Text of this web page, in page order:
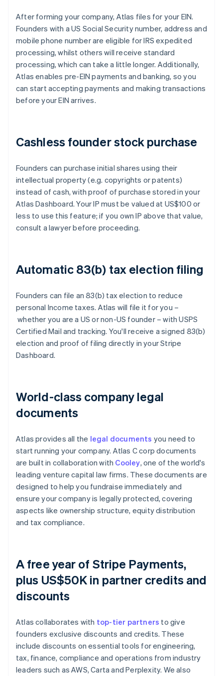
After forming your company, Atlas files for your EIN.
Founders with a US Social Security number, address and
mobile phone number are eligible for IRS expedited
processing, whilst others will receive standard
processing, which can take a little longer. Additionally,
Atlas enables pre-EIN payments and banking, so you
can start accepting payments and making transactions
before your EIN arrives.
Cashless founder stock purchase
Founders can purchase initial shares using their
intellectual property (e.g. copyrights or patents)
instead of cash, with proof of purchase stored in your
Atlas Dashboard. Your IP must be valued at US$100 or
less to use this feature; if you own IP above that value,
consult a lawyer before proceeding.
Automatic 83(b) tax election filing
Founders can file an 83(b) tax election to reduce
personal Income taxes. Atlas will file it for you –
whether you are a US or non-US founder – with USPS
Certified Mail and tracking. You'll receive a signed 83(b)
election and proof of filing directly in your Stripe
Dashboard.
World-class company legal
documents
Atlas provides all the legal documents you need to
start running your company. Atlas C corp documents
are built in collaboration with Cooley, one of the world's
leading venture capital law firms. These documents are
designed to help you fundraise immediately and
ensure your company is legally protected, covering
aspects like ownership structure, equity distribution
and tax compliance.
A free year of Stripe Payments,
plus US$50K in partner credits and
discounts
Atlas collaborates with top-tier partners to give
founders exclusive discounts and credits. These
include discounts on essential tools for engineering,
tax, finance, compliance and operations from industry
leaders such as AWS, Carta and Perplexity. We also